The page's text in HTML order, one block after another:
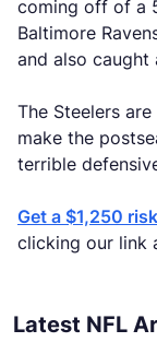
coming off of a
Baltimore
and also
The Steelers
make the
terrible
Get a $1,250
clicking our link
Latest NFL